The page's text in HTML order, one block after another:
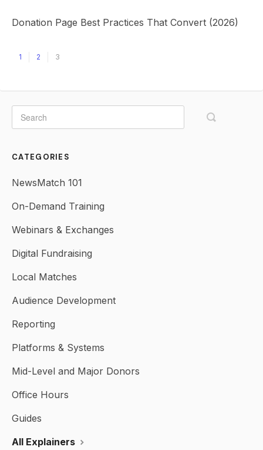
Donation Page Best Practices That Convert (2026)
1 2 3
CATEGORIES
NewsMatch 101
On-Demand Training
Webinars & Exchanges
Digital Fundraising
Local Matches
Audience Development
Reporting
Platforms & Systems
Mid-Level and Major Donors
Office Hours
Guides
All Explainers